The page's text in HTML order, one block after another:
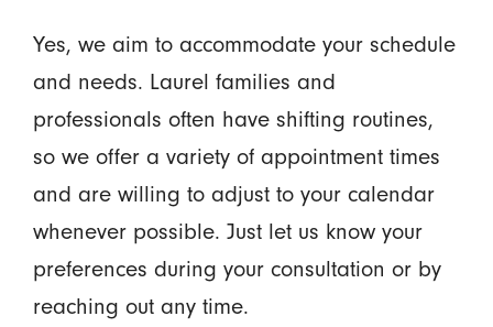
Yes, we aim to accommodate your schedule
and needs. Laurel families and
professionals often have shifting routines,
so we offer a variety of appointment times
and are willing to adjust to your calendar
whenever possible. Just let us know your
preferences during your consultation or by
reaching out any time.